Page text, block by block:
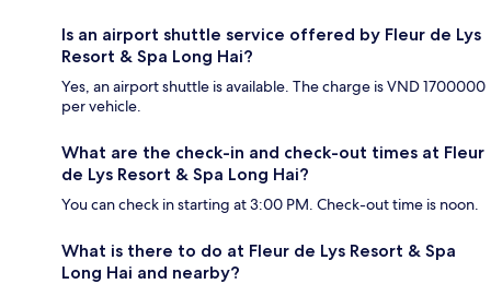
Is an airport shuttle service offered by Fleur de Lys
Resort & Spa Long Hai?
Yes, an airport shuttle is available. The charge is VND 1700000
per vehicle.
What are the check-in and check-out times at Fleur
de Lys Resort & Spa Long Hai?
You can check in starting at 3:00 PM. Check-out time is noon.
What is there to do at Fleur de Lys Resort & Spa
Long Hai and nearby?